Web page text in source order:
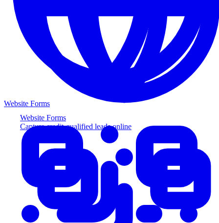
Website Forms
Capture credit-qualified leads online
Website Forms